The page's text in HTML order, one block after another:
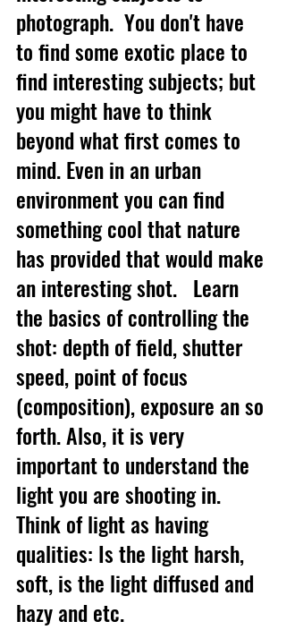
photograph.  You don't have
to find some exotic place to
find interesting subjects; but
you might have to think
beyond what first comes to
mind. Even in an urban
environment you can find
something cool that nature
has provided that would make
an interesting shot.   Learn
the basics of controlling the
shot: depth of field, shutter
speed, point of focus
(composition), exposure an so
forth. Also, it is very
important to understand the
light you are shooting in.
Think of light as having
qualities: Is the light harsh,
soft, is the light diffused and
hazy and etc.